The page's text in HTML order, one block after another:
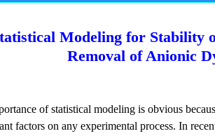
Modeling for Stability
Removal of Anionic
of statistical modeling is obvious
factors on any experimental process. In